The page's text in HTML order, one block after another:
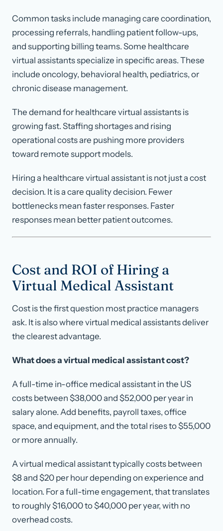
Common tasks include managing care coordination,
processing referrals, handling patient follow-ups,
and supporting billing teams. Some healthcare
virtual assistants specialize in specific areas. These
include oncology, behavioral health, pediatrics, or
chronic disease management.
The demand for healthcare virtual assistants is
growing fast. Staffing shortages and rising
operational costs are pushing more providers
toward remote support models.
Hiring a healthcare virtual assistant is not just a cost
decision. It is a care quality decision. Fewer
bottlenecks mean faster responses. Faster
responses mean better patient outcomes.
Cost and ROI of Hiring a
Virtual Medical Assistant
Cost is the first question most practice managers
ask. It is also where virtual medical assistants deliver
the clearest advantage.
What does a virtual medical assistant cost?
A full-time in-office medical assistant in the US
costs between $38,000 and $52,000 per year in
salary alone. Add benefits, payroll taxes, office
space, and equipment, and the total rises to $55,000
or more annually.
A virtual medical assistant typically costs between
$8 and $20 per hour depending on experience and
location. For a full-time engagement, that translates
to roughly $16,000 to $40,000 per year, with no
overhead costs.